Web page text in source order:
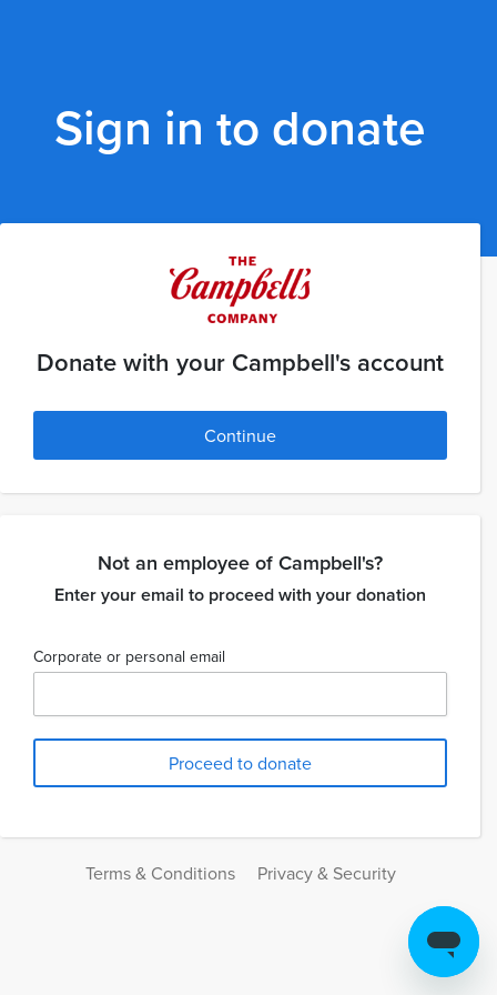
Sign in to donate
Donate with your Campbell's account
Continue
Not an employee of Campbell's?
Enter your email to proceed with your donation
Corporate or personal email
Terms & Conditions Privacy & Security